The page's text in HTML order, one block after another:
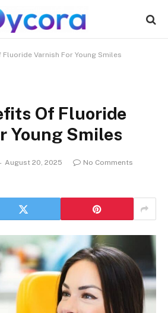
Fluoride Varnish For Young Smiles
Of Fluoride
Young Smiles
August 20, 2025
No Comments